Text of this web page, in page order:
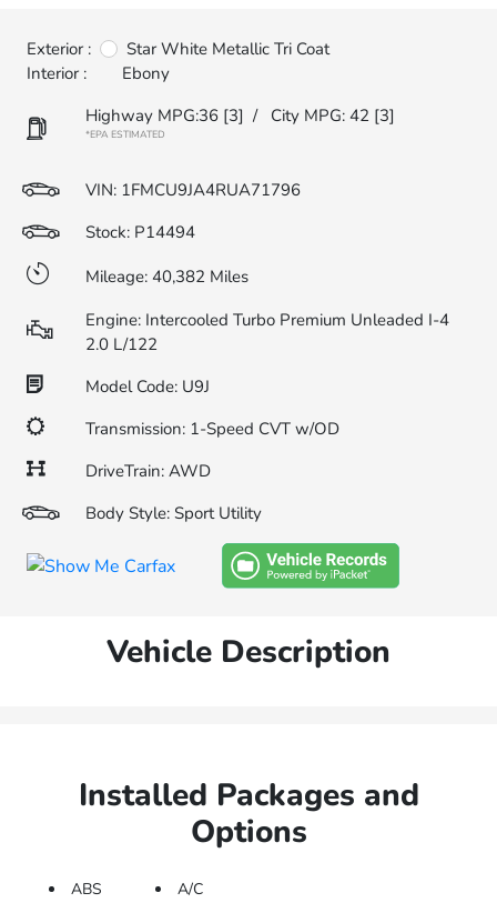
Exterior :
Star White Metallic Tri Coat
Interior :
Ebony
Highway MPG:36 [3] / City MPG: 42 [3]
*EPA ESTIMATED
VIN: 1FMCU9JA4RUA71796
Stock: P14494
Mileage: 40,382 Miles
Engine: Intercooled Turbo Premium Unleaded I-4
2.0 L/122
Model Code: U9J
Transmission: 1-Speed CVT w/OD
DriveTrain: AWD
Body Style: Sport Utility
Vehicle Description
Installed Packages and
Options
ABS A/C